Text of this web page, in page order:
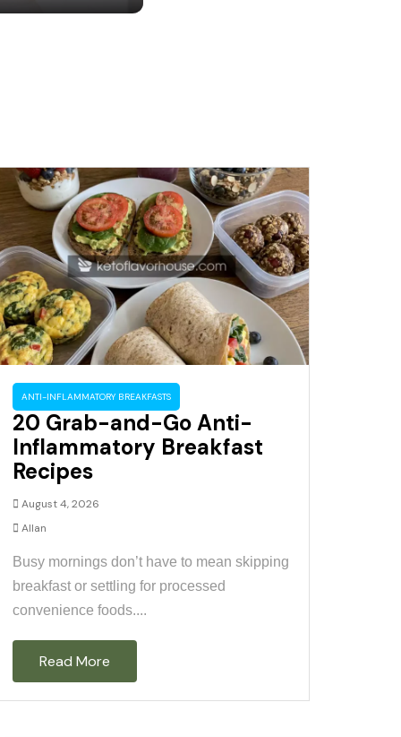
ANTI-INFLAMMATORY BREAKFASTS
20 Grab-and-Go Anti-
Inflammatory Breakfast
Recipes
August 4, 2026
Allan
Busy mornings don’t have to mean skipping
breakfast or settling for processed
convenience foods....
Read More